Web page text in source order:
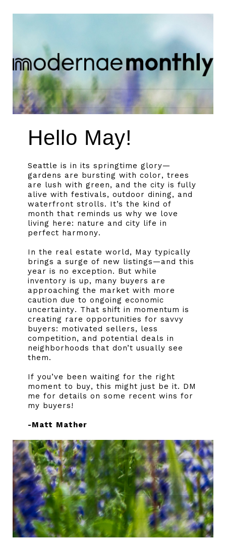
Hello May!
Seattle is in its springtime glory—
gardens are bursting with color, trees
are lush with green, and the city is fully
alive with festivals, outdoor dining, and
waterfront strolls. It’s the kind of
month that reminds us why we love
living here: nature and city life in
perfect harmony.
In the real estate world, May typically
brings a surge of new listings—and this
year is no exception. But while
inventory is up, many buyers are
approaching the market with more
caution due to ongoing economic
uncertainty. That shift in momentum is
creating rare opportunities for savvy
buyers: motivated sellers, less
competition, and potential deals in
neighborhoods that don’t usually see
them.
If you’ve been waiting for the right
moment to buy, this might just be it. DM
me for details on some recent wins for
my buyers!
-Matt Mather